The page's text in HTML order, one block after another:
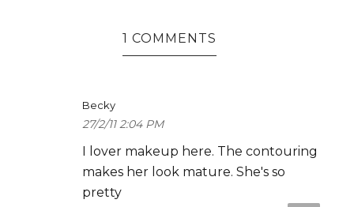
1 COMMENTS
Becky
27/2/11 2:04 PM
I lover makeup here. The contouring
makes her look mature. She's so
pretty